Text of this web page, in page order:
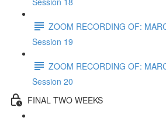
ZOOM RECORDING OF:
Session 19
ZOOM RECORDING OF:
Session 20
FINAL TWO WEEKS